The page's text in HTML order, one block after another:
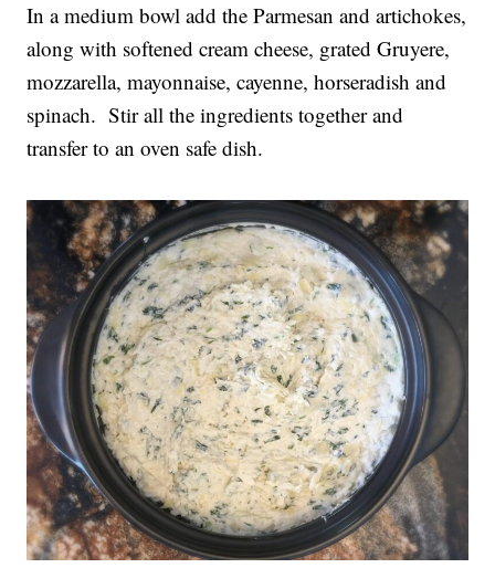
In a medium bowl add the Parmesan and artichokes,
along with softened cream cheese, grated Gruyere,
mozzarella, mayonnaise, cayenne, horseradish and
spinach. Stir all the ingredients together and
transfer to an oven safe dish.